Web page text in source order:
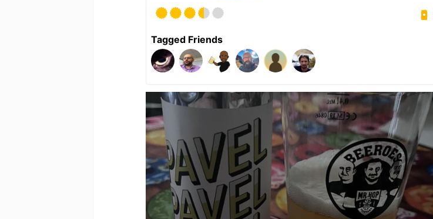
Tagged Friends